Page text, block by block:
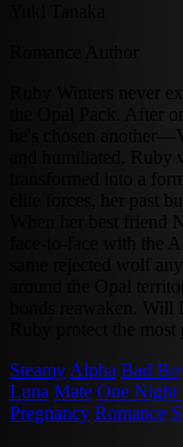
Ruby Winters never
the Opal Pack. After
he's chosen
and humiliated, Ruby
transformed into a
elite forces, her past
When her best friend
face-to-face with the
same rejected wolf
around the Opal
bonds reawaken. Will
Ruby protect the
Steamy Alpha Bad
Luna Mate One Night
Pregnancy Romance